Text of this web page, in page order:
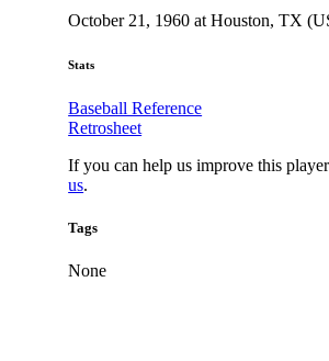
October 21, 1960 at Houston, TX
Stats
Baseball Reference
Retrosheet
If you can help us improve this
us.
Tags
None